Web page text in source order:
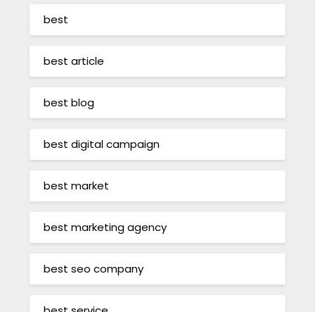
best
best article
best blog
best digital campaign
best market
best marketing agency
best seo company